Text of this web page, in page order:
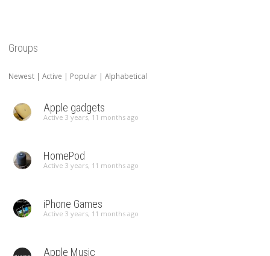
Groups
Newest | Active | Popular | Alphabetical
Apple gadgets
Active 3 years, 11 months ago
HomePod
Active 3 years, 11 months ago
iPhone Games
Active 3 years, 11 months ago
Apple Music